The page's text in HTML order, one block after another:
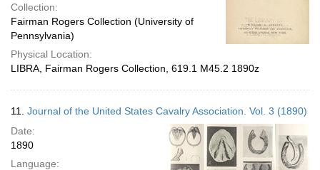
Collection:
Fairman Rogers Collection (University of
Pennsylvania)
Physical Location:
LIBRA, Fairman Rogers Collection, 619.1 M45.2 1890z
11. Journal of the United States Cavalry Association. Vol. 3 (1890)
Date:
1890
Language: